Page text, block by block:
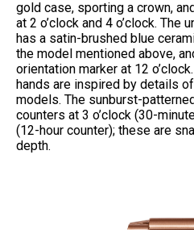
gold case, sporting a crown,
at 2 o’clock and 4 o’clock.
has a satin-brushed blue
the model mentioned above,
orientation marker at 12
hands are inspired by details
models. The sunburst-
counters at 3 o’clock (30-
(12-hour counter); these are
depth.